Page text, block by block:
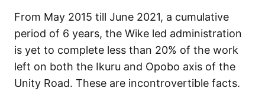
From May 2015 till June 2021, a cumulative
period of 6 years, the Wike led administration
is yet to complete less than 20% of the work
left on both the Ikuru and Opobo axis of the
Unity Road. These are incontrovertible facts.